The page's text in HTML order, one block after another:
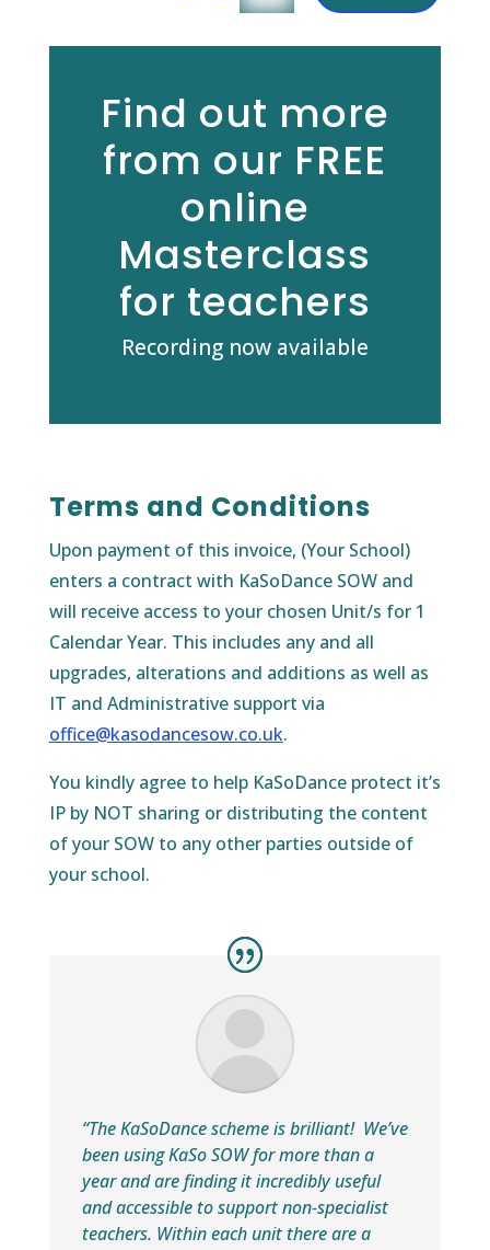
Find out more
from our FREE
online
Masterclass
for teachers
Recording now available
Terms and Conditions
Upon payment of this invoice, (Your School)
enters a contract with KaSoDance SOW and
will receive access to your chosen Unit/s for 1
Calendar Year. This includes any and all
upgrades, alterations and additions as well as
IT and Administrative support via
office@kasodancesow.co.uk.
You kindly agree to help KaSoDance protect it’s
IP by NOT sharing or distributing the content
of your SOW to any other parties outside of
your school.
“The KaSoDance scheme is brilliant! We’ve
been usingKaSo SOWfor more than a
year and are finding it incredibly useful
and accessible to support non-specialist
teachers. Within each unit there are a